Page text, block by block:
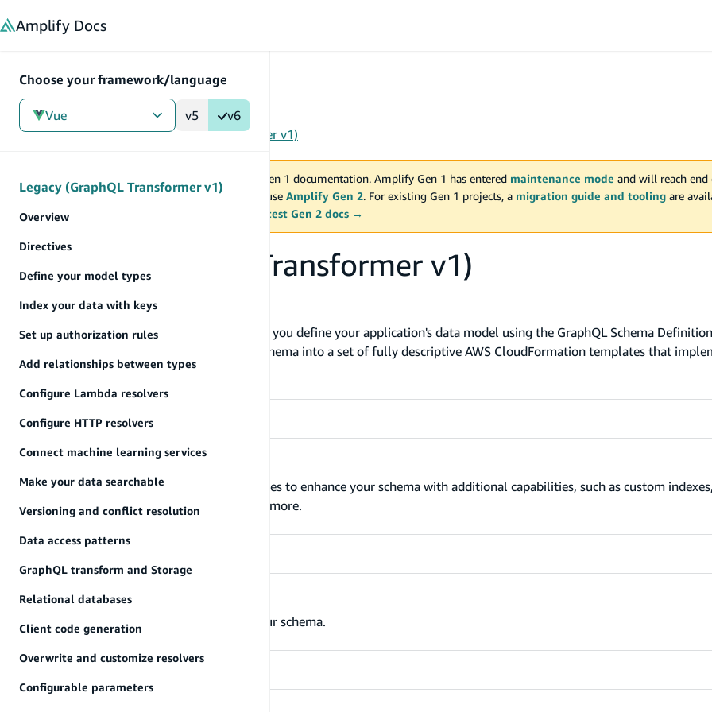
Amplify Docs
Choose your framework/language
Vue v5 v6
Legacy (GraphQL Transformer v1)
Overview
Directives
Define your model types
Index your data with keys
Set up authorization rules
Add relationships between types
Configure Lambda resolvers
Configure HTTP resolvers
Connect machine learning services
Make your data searchable
Versioning and conflict resolution
Data access patterns
GraphQL transform and Storage
Relational databases
Client code generation
Overwrite and customize resolvers
Configurable parameters
Gen 1/Vue/Tools/Legacy (GraphQL Transformer v1)
MAINTENANCE MODE
You are viewing Amplify Gen 1 documentation. Amplify Gen 1 has entered maintenance mode and will reach
2027. New project should use Amplify Gen 2. For existing Gen 1 projects, a migration guide and tooling are
Switch to the latest Gen 2 docs →
Legacy (GraphQL Transformer v1)
Overview
With Amplify CLI and GraphQL Transform, you define your application's data model using the GraphQL Schema
(SDL) and the library converts your SDL schema into a set of fully descriptive AWS CloudFormation templates that
data model.
The Amplify CLI provides GraphQL directives to enhance your schema with additional capabilities, such as custom
authorization rules, function triggers, and more.
Define your model types
Specify the various types that make up your schema.